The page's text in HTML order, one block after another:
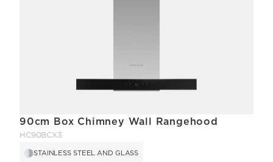
90cm Box Chimney Wall Rangehood
HC90BCX3
STAINLESS STEEL AND GLASS